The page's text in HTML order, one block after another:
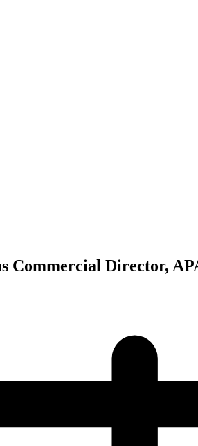
Commercial Director,